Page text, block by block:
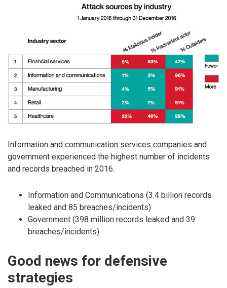
Information and communication services companies and
government experienced the highest number of incidents
and records breached in 2016.
Information and Communications (3.4 billion records
leaked and 85 breaches/incidents)
Government (398 million records leaked and 39
breaches/incidents).
Good news for defensive
strategies